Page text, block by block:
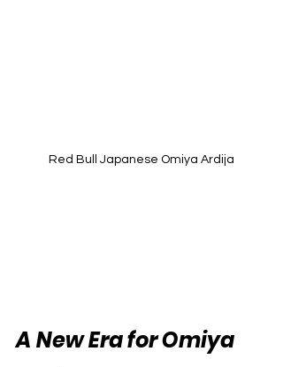
Red Bull Japanese Omiya Ardija
A New Era for Omiya